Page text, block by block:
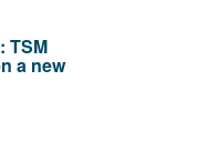
TSM
a new